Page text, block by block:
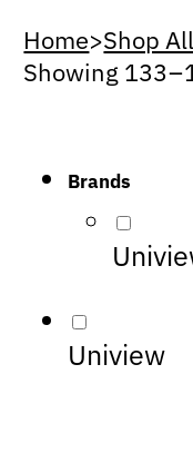
Home>Shop
Showing 133
Brands
Uniview